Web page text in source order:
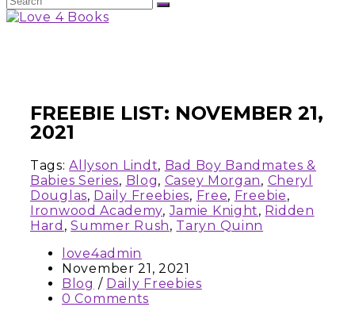
FREEBIE LIST: NOVEMBER 21,
2021
Tags:Allyson Lindt, Bad Boy Bandmates &
Babies Series, Blog, Casey Morgan, Cheryl
Douglas, Daily Freebies, Free, Freebie,
Ironwood Academy,Jamie Knight, Ridden
Hard ,Summer Rush, Taryn Quinn
love4admin
November 21, 2021
Blog / Daily Freebies
0 Comments